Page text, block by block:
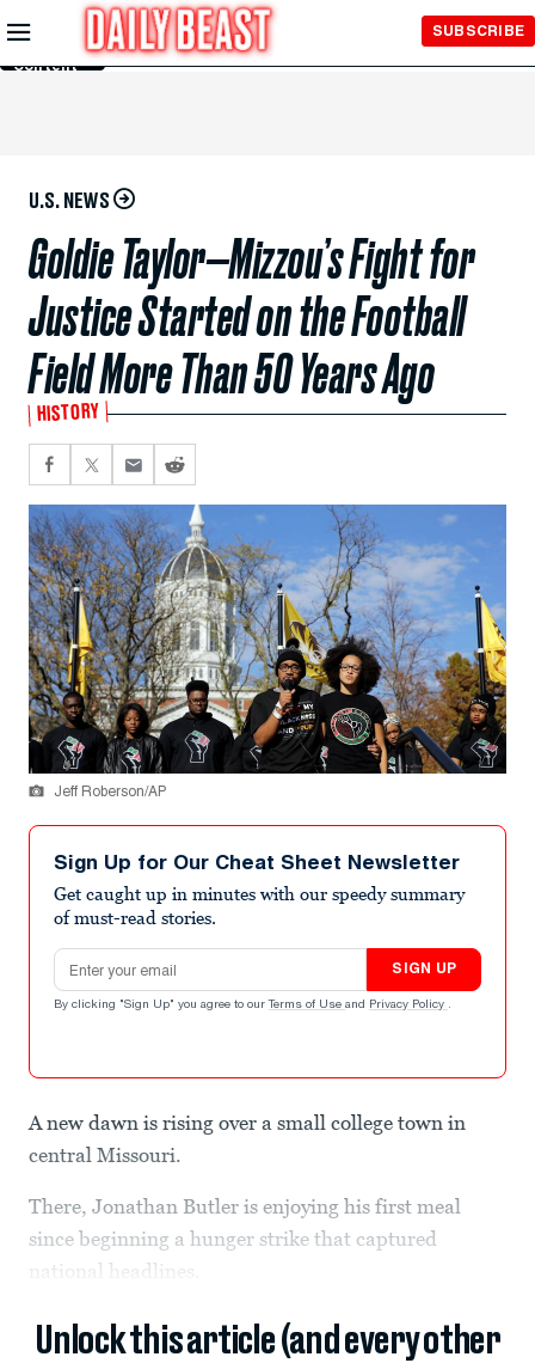
Skip to
Main
Content
SUBSCRIBE
U.S. NEWS
Goldie Taylor—Mizzou’s Fight for
Justice Started on the Football
Field More Than 50 Years Ago
HISTORY
Jeff Roberson/AP
Sign Up for Our Cheat Sheet Newsletter
Get caught up in minutes with our speedy summary
of must-read stories.
Email address
SIGN UP
By clicking "Sign Up" you agree to our Terms of Use and Privacy Policy .
A new dawn is rising over a small college town in
central Missouri.
There, Jonathan Butler is enjoying his first meal
since beginning a hunger strike that captured
national headlines.
Unlock this article (and every other